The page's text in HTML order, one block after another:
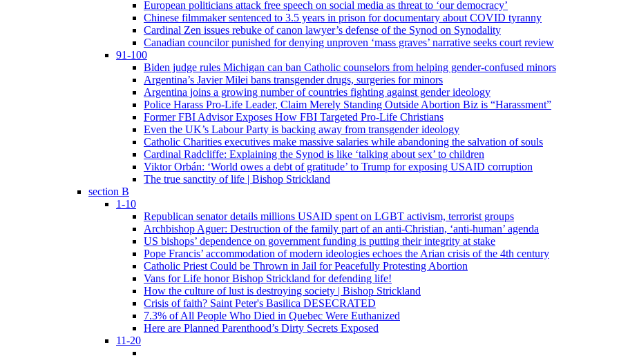
European politicians attack free speech on social media as threat to ‘our democracy’
Chinese filmmaker sentenced to 3.5 years in prison for documentary about COVID tyranny
Cardinal Zen issues rebuke of canon lawyer’s defense of the Synod on Synodality
Canadian councilor punished for denying unproven ‘mass graves’ narrative seeks court review
91-100
Biden judge rules Michigan can ban Catholic counselors from helping gender-confused minors
Argentina’s Javier Milei bans transgender drugs, surgeries for minors
Argentina joins a growing number of countries fighting against gender ideology
Police Harass Pro-Life Leader, Claim Merely Standing Outside Abortion Biz is “Harassment”
Former FBI Advisor Exposes How FBI Targeted Pro-Life Christians
Even the UK’s Labour Party is backing away from transgender ideology
Catholic Charities executives make massive salaries while abandoning the salvation of souls
Cardinal Radcliffe: Explaining the Synod is like ‘talking about sex’ to children
Viktor Orbán: ‘World owes a debt of gratitude’ to Trump for exposing USAID corruption
The true sanctity of life | Bishop Strickland
section B
1-10
Republican senator details millions USAID spent on LGBT activism, terrorist groups
Archbishop Aguer: Destruction of the family part of an anti-Christian, ‘anti-human’ agenda
US bishops’ dependence on government funding is putting their integrity at stake
Pope Francis’ accommodation of modern ideologies echoes the Arian crisis of the 4th century
Catholic Priest Could be Thrown in Jail for Peacefully Protesting Abortion
Vans for Life honor Bishop Strickland for defending life!
How the culture of lust is destroying society | Bishop Strickland
Crisis of faith? Saint Peter's Basilica DESECRATED
7.3% of All People Who Died in Quebec Were Euthanized
Here are Planned Parenthood’s Dirty Secrets Exposed
11-20